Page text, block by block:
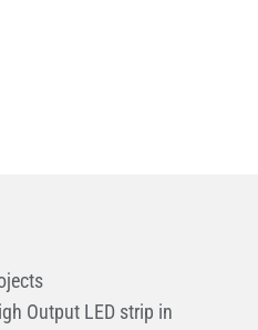
Output LED strip in